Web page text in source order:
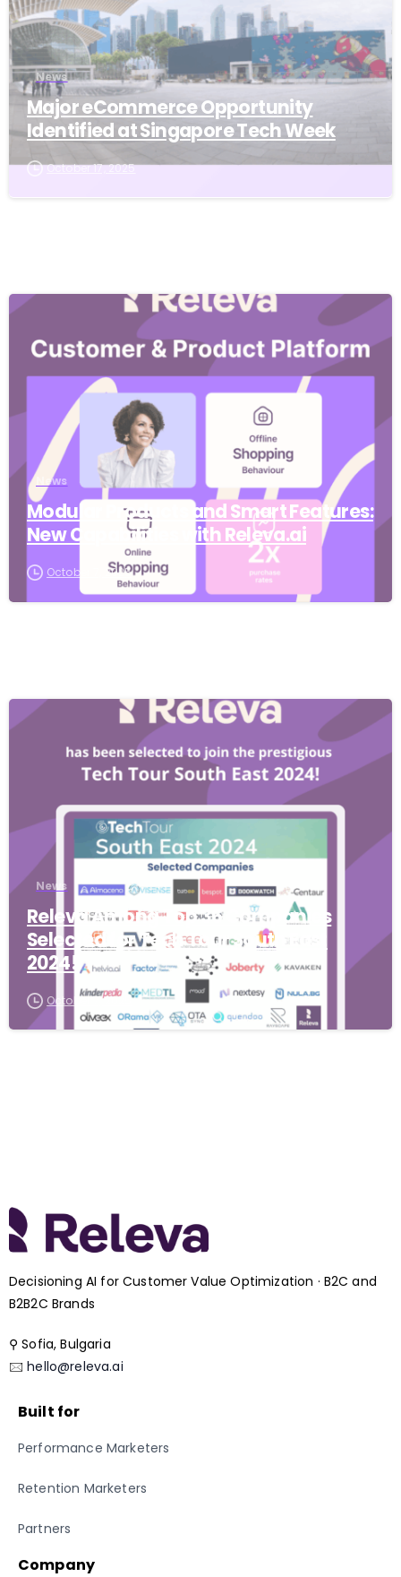
News
Major eCommerce Opportunity
Identified at Singapore Tech Week
October 17, 2025
News
Modular Products and Smart Features:
New Capabilities with Releva.ai
October 7, 2025
-
News
Releva Among Top 36 Companies
Selected for Tech Tour South East
2024!
October 7, 2025
Decisioning AI for Customer Value Optimization · B2C and
B2B2C Brands
⚲ Sofia, Bulgaria
🖂hello@releva.ai
Built for
Performance Marketers
Retention Marketers
Partners
Company